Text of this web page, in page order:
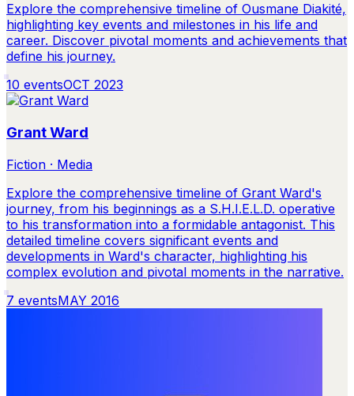
Explore the comprehensive timeline of Ousmane Diakité,
highlighting key events and milestones in his life and
career. Discover pivotal moments and achievements that
define his journey.
10 eventsOCT 2023
Grant Ward
Fiction · Media
Explore the comprehensive timeline of Grant Ward's
journey, from his beginnings as a S.H.I.E.L.D. operative
to his transformation into a formidable antagonist. This
detailed timeline covers significant events and
developments in Ward's character, highlighting his
complex evolution and pivotal moments in the narrative.
7 eventsMAY 2016